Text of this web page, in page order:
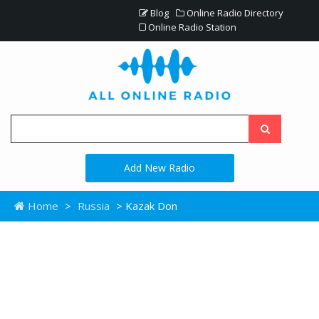
Blog
Online Radio Directory
Online Radio Station
Add New Radio
Home > Russia > Kazak Don